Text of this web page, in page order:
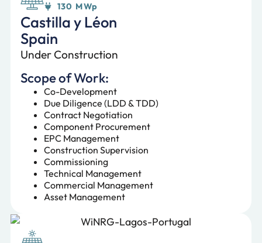
130 MWp
Castilla y Léon
Spain
Under Construction
Scope of Work:
Co-Development
Due Diligence (LDD & TDD)
Contract Negotiation
Component Procurement
EPC Management
Construction Supervision
Commissioning
Technical Management
Commercial Management
Asset Management